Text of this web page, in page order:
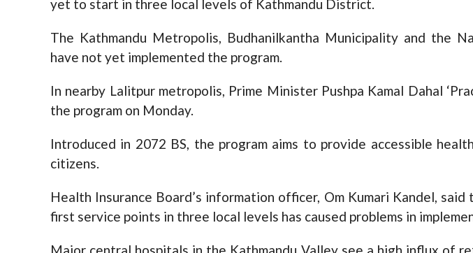
yet to start in three local levels of Kathmandu District.
The Kathmandu Metropolis, Budhanilkantha Municipality and the
have not yet implemented the program.
In nearby Lalitpur metropolis, Prime Minister Pushpa Kamal Dahal
the program on Monday.
Introduced in 2072 BS, the program aims to provide accessible
citizens.
Health Insurance Board’s information officer, Om Kumari Kandel,
first service points in three local levels has caused problems in
Major central hospitals in the Kathmandu Valley see a high influx of